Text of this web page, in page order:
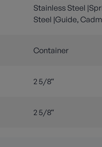
Stainless Steel
Steel |Guide,
Container
2 5/8“
2 5/8“